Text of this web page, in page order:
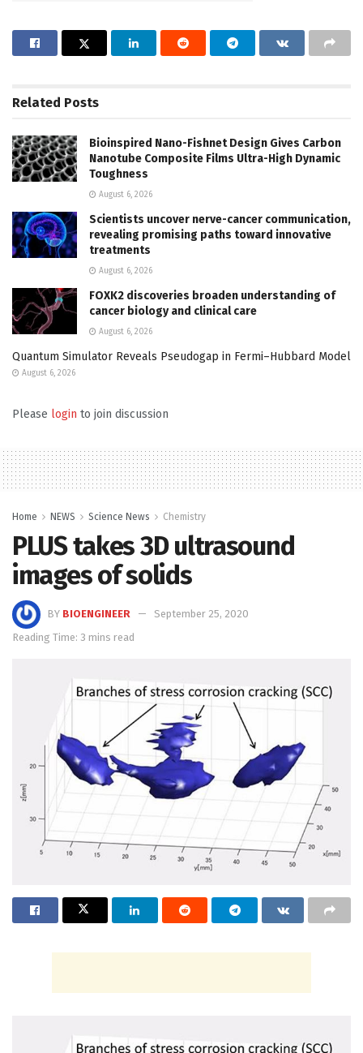
Related Posts
Bioinspired Nano-Fishnet Design Gives Carbon
Nanotube Composite Films Ultra-High Dynamic
Toughness
August 6, 2026
Scientists uncover nerve-cancer communication,
revealing promising paths toward innovative
treatments
August 6, 2026
FOXK2 discoveries broaden understanding of
cancer biology and clinical care
August 6, 2026
Quantum Simulator Reveals Pseudogap in Fermi–Hubbard Model
August 6, 2026
Please login to join discussion
Home NEWS Science News Chemistry
PLUS takes 3D ultrasound
images of solids
BY BIOENGINEER
September 25, 2020
Reading Time: 3 mins read